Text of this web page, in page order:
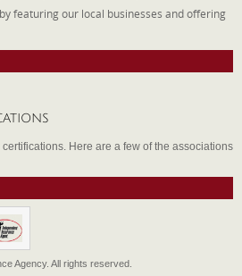
featuring our local businesses and offering
Here are a few of the associations
Agency. All rights reserved.